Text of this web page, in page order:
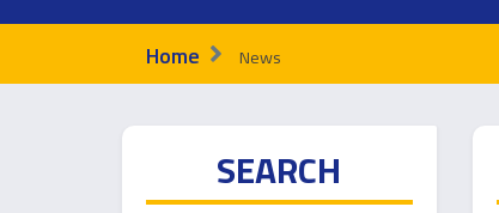
Home News
SEARCH